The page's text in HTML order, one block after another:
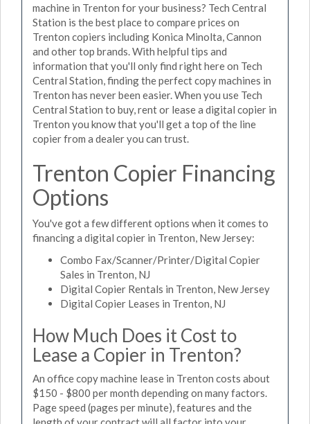
machine in Trenton for your business? Tech Central
Station is the best place to compare prices on
Trenton copiers including Konica Minolta, Cannon
and other top brands. With helpful tips and
information that you'll only find right here on Tech
Central Station, finding the perfect copy machines in
Trenton has never been easier. When you use Tech
Central Station to buy, rent or lease a digital copier in
Trenton you know that you'll get a top of the line
copier from a dealer you can trust.
Trenton Copier Financing
Options
You've got a few different options when it comes to
financing a digital copier in Trenton, New Jersey:
Combo Fax/Scanner/Printer/Digital Copier
Sales in Trenton, NJ
Digital Copier Rentals in Trenton, New Jersey
Digital Copier Leases in Trenton, NJ
How Much Does it Cost to
Lease a Copier in Trenton?
An office copy machine lease in Trenton costs about
$150 - $800 per month depending on many factors.
Page speed (pages per minute), features and the